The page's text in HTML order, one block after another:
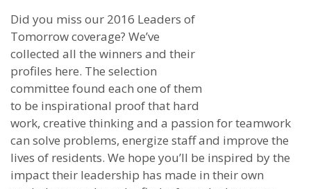
Did you miss our 2016 Leaders of
Tomorrow coverage? We’ve
collected all the winners and their
profiles here. The selection
committee found each one of them
to be inspirational proof that hard
work, creative thinking and a passion for teamwork
can solve problems, energize staff and improve the
lives of residents. We hope you’ll be inspired by the
impact their leadership has made in their own